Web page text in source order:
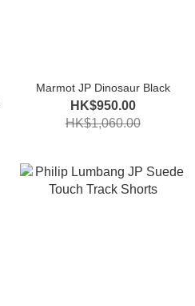
Marmot JP Dinosaur Black
HK$950.00
HK$1,060.00